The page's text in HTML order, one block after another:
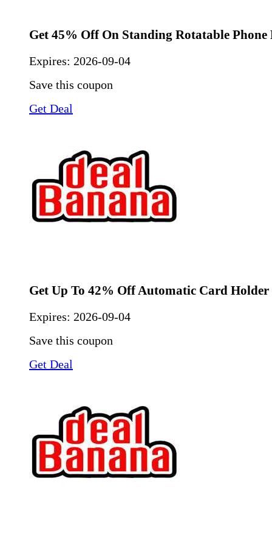
Get 45% Off On Standing Rotatable Phone
Expires: 2026-09-04
Save this coupon
Get Deal
Get Up To 42% Off Automatic Card Holder
Expires: 2026-09-04
Save this coupon
Get Deal